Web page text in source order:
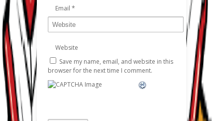
Email *
Website
Save my name, email, and website in this
browser for the next time I comment.